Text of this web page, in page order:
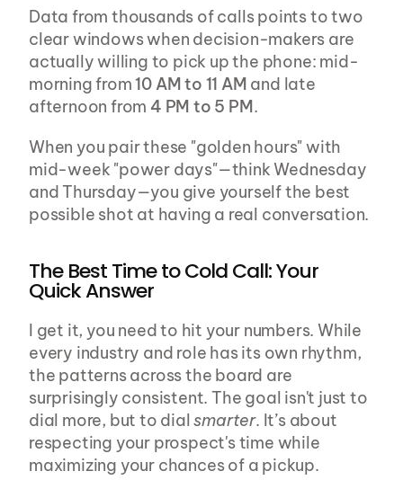
Data from thousands of calls points to two
clear windows when decision-makers are
actually willing to pick up the phone: mid-
morning from 10 AM to 11 AM and late
afternoon from 4 PM to 5 PM.
When you pair these "golden hours" with
mid-week "power days"—think Wednesday
and Thursday—you give yourself the best
possible shot at having a real conversation.
The Best Time to Cold Call: Your
Quick Answer
I get it, you need to hit your numbers. While
every industry and role has its own rhythm,
the patterns across the board are
surprisingly consistent. The goal isn't just to
dial more, but to dial smarter. It’s about
respecting your prospect's time while
maximizing your chances of a pickup.